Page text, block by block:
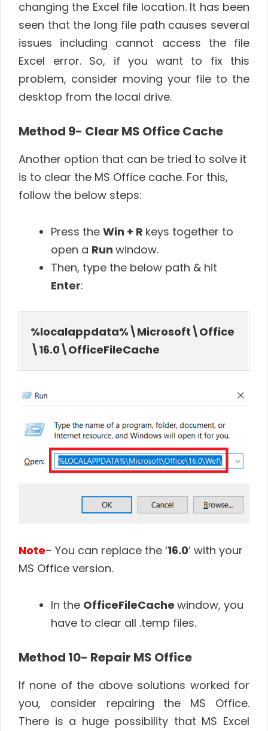
changing the Excel file location. It has been
seen that the long file path causes several
issues including cannot access the file
Excel error. So, if you want to fix this
problem, consider moving your file to the
desktop from the local drive.
Method 9- Clear MS Office Cache
Another option that can be tried to solve it
is to clear the MS Office cache. For this,
follow the below steps:
Press the Win + R keys together to
open a Run window.
Then, type the below path & hit
Enter:
%localappdata%\Microsoft\Office
\16.0\OfficeFileCache
Note– You can replace the ‘16.0’ with your
MS Office version.
In the OfficeFileCache window, you
have to clear all .temp files.
Method 10- Repair MS Office
If none of the above solutions worked for
you, consider repairing the MS Office.
There is a huge possibility that MS Excel